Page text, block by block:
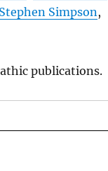
Stephen Simpson,
publications.